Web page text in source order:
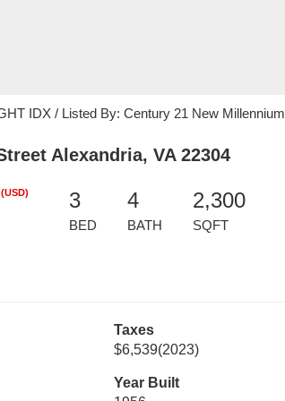
IDX / Listed By: Century 21 New Millennium
Alexandria, VA 22304
(USD) 3
BED
4
BATH
2,300
SQFT
Taxes
$6,539(2023)
Year Built